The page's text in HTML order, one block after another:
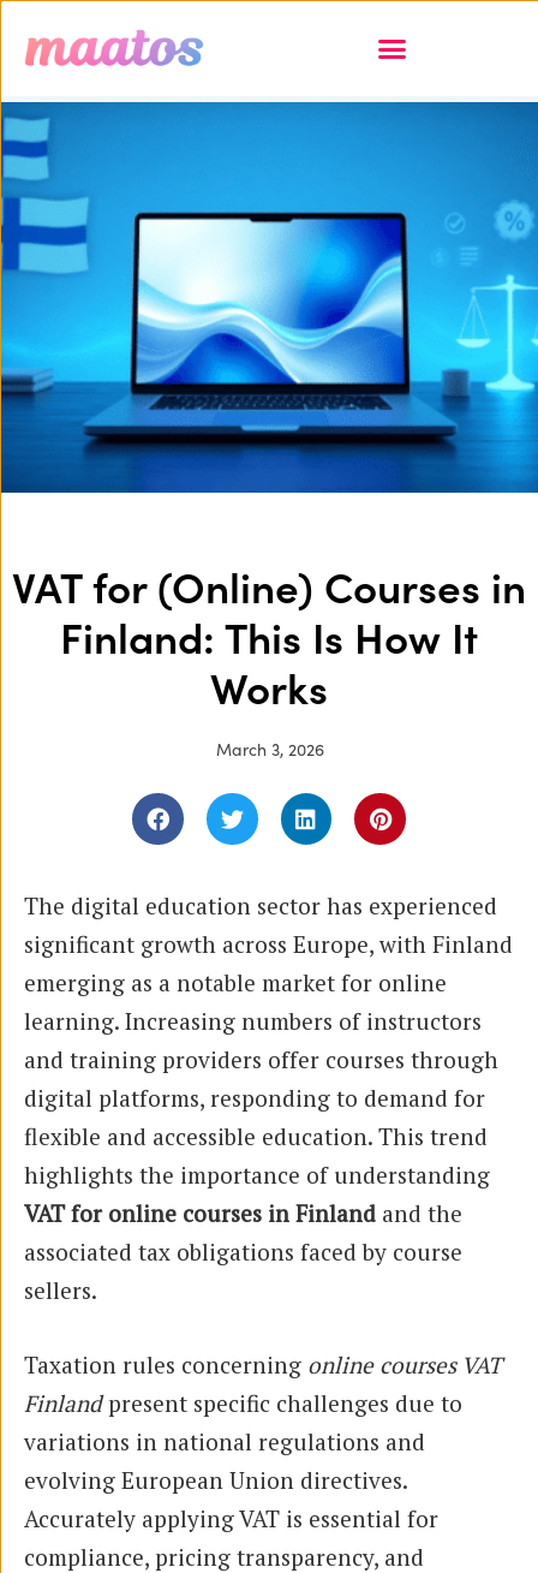
VAT for (Online) Courses in
Finland: This Is How It
Works
March 3, 2026
The digital education sector has experienced
significant growth across Europe, with Finland
emerging as a notable market for online
learning. Increasing numbers of instructors
and training providers offer courses through
digital platforms, responding to demand for
flexible and accessible education. This trend
highlights the importance of understanding
VAT for online courses in Finland and the
associated tax obligations faced by course
sellers.
Taxation rules concerning online courses VAT
Finlandpresent specific challenges due to
variations in national regulations and
evolving European Union directives.
Accurately applying VAT is essential for
compliance, pricing transparency, and